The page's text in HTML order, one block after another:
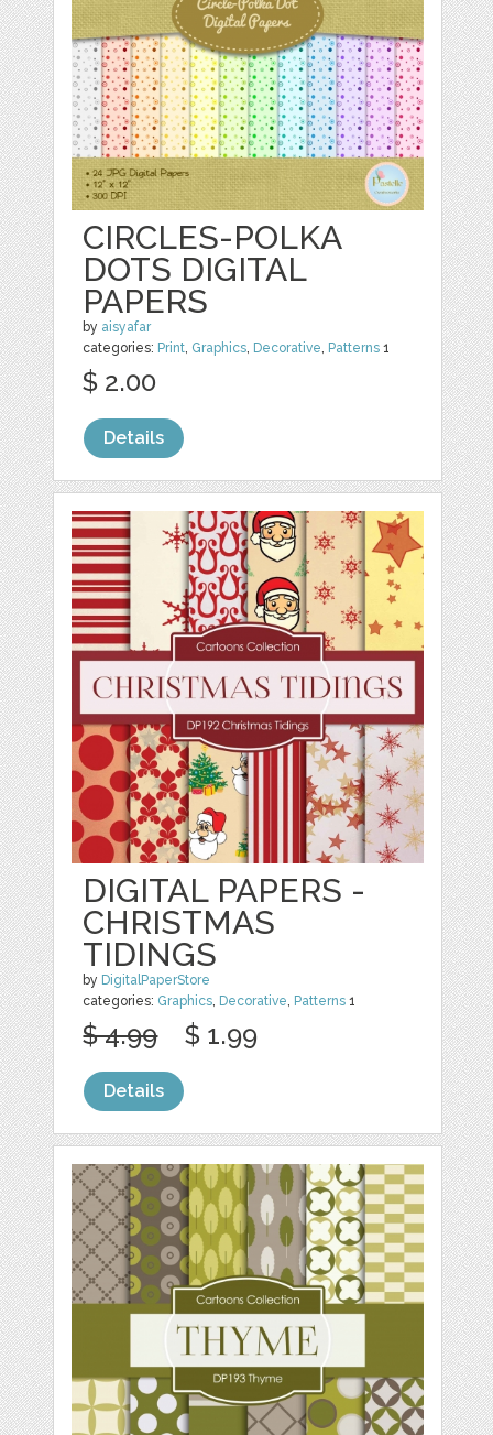
CIRCLES-POLKA
DOTS DIGITAL
PAPERS
by aisyafar
categories: Print, Graphics, Decorative, Patterns 1
$ 2.00
Details
DIGITAL PAPERS -
CHRISTMAS
TIDINGS
by DigitalPaperStore
categories: Graphics, Decorative, Patterns 1
$ 4.99 $ 1.99
Details